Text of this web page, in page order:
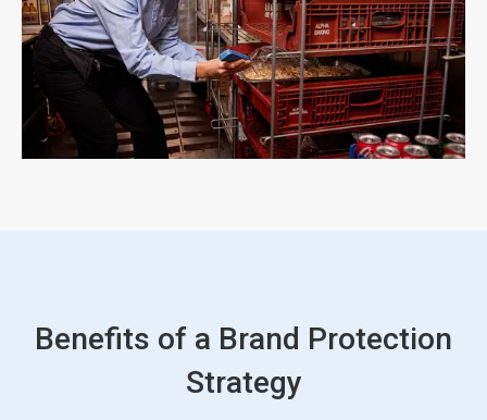
Benefits of a Brand Protection
Strategy